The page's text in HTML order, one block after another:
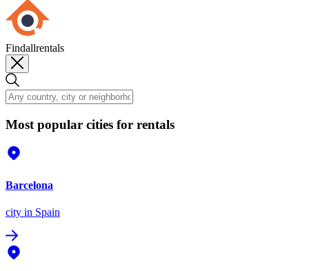
Findallrentals
Most popular cities for rentals
Barcelona
city in Spain